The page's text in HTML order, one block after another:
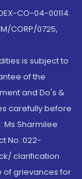
CO-04-00114.
CORP/0725,
is subject to
of the
and Do's &
carefully before
Ms Sharmilee
No.:022-
clarification
of grievances for